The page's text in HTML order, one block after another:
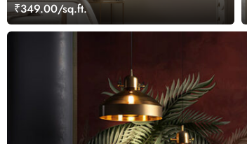
₹349.00/sq.ft.